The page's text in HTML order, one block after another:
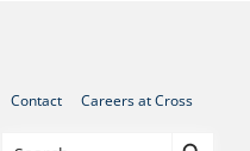
Contact Careers at Cross